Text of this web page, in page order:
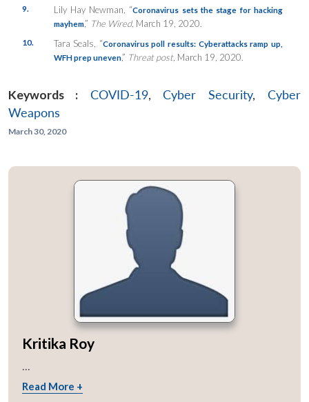
9. Lily Hay Newman, “Coronavirus sets the stage for hacking
mayhem,” The Wired, March 19, 2020.
10. Tara Seals, “Coronavirus poll results: Cyberattacks ramp up,
WFH prep uneven,” Threat post, March 19, 2020.
Keywords : COVID-19,Cyber Security,Cyber
Weapons
March 30, 2020
Kritika Roy
...
Read More +